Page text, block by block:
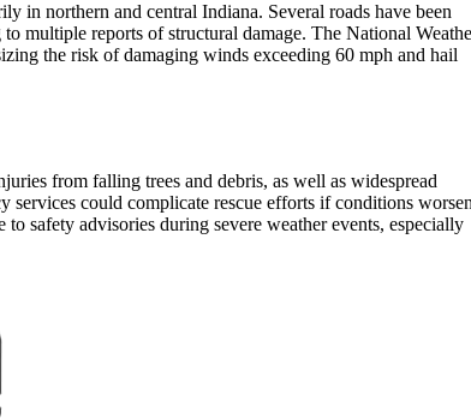
in northern and central Indiana. Several roads have been
multiple reports of structural damage. The National
the risk of damaging winds exceeding 60 mph and hail
from falling trees and debris, as well as widespread
services could complicate rescue efforts if conditions
to safety advisories during severe weather events, especially